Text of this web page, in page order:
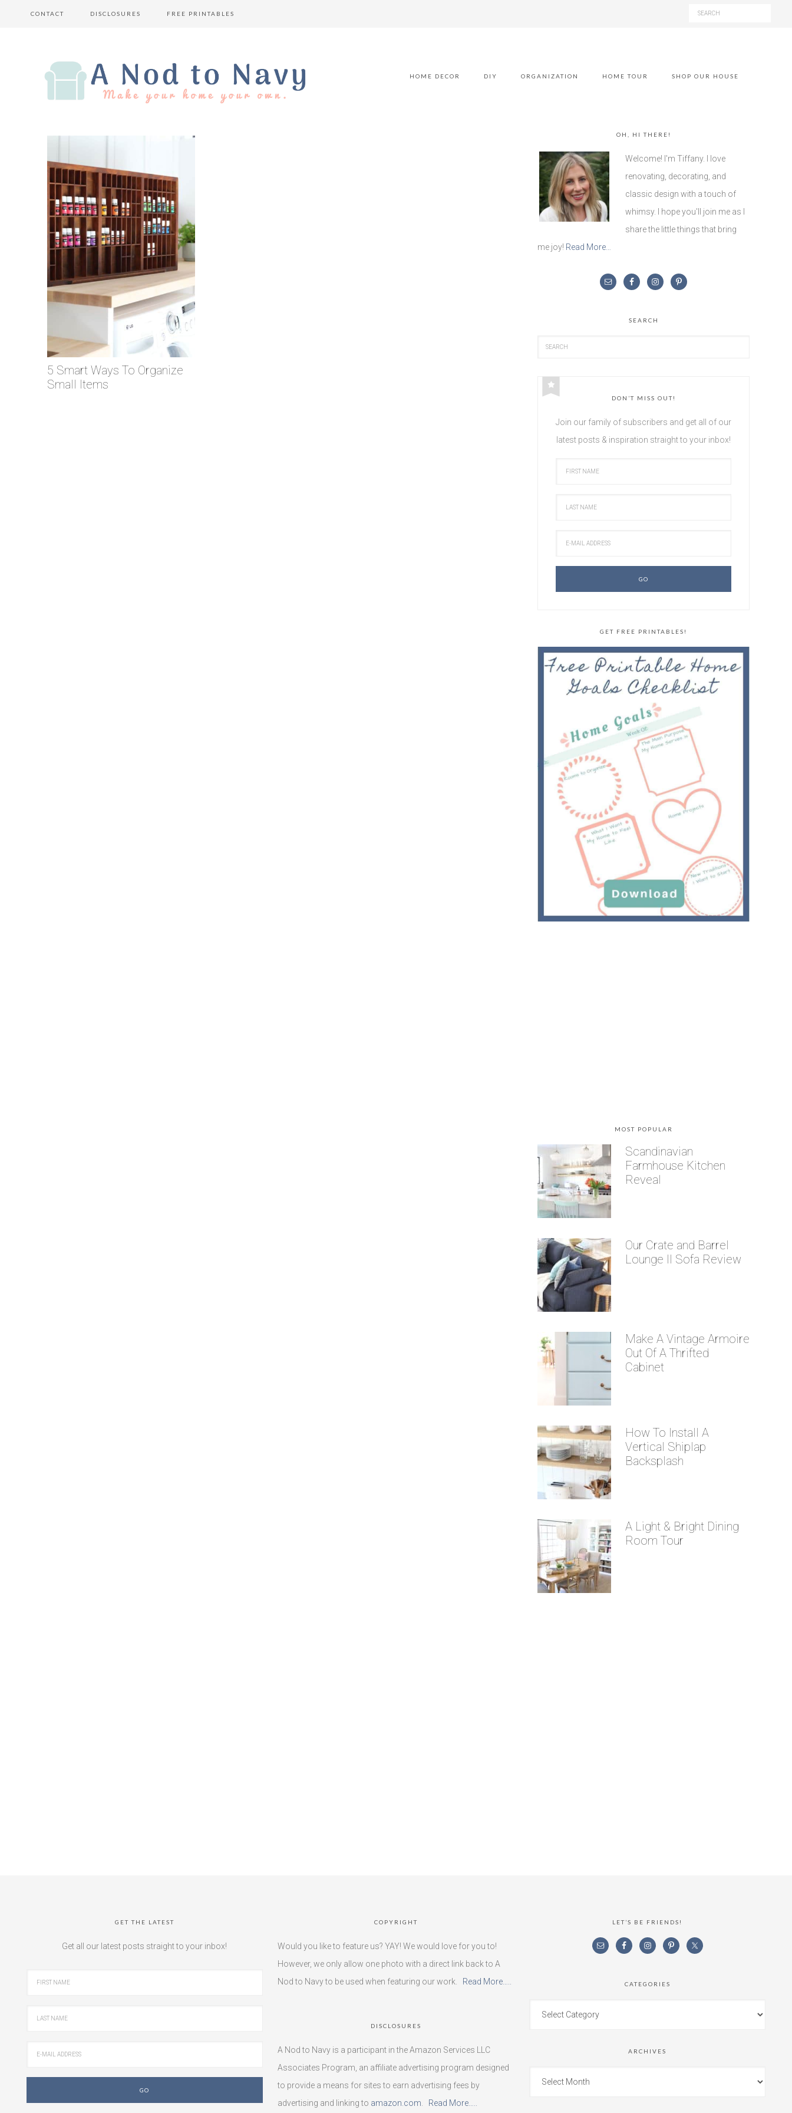
CONTACT DISCLOSURES FREE PRINTABLES
HOME DECOR DIY ORGANIZATION HOME TOUR SHOP OUR HOUSE
5 Smart Ways To Organize
Small Items
OH, HI THERE!
Welcome! I'm Tiffany. I love
renovating, decorating, and
classic design with a touch of
whimsy. I hope you'll join me as I
share the little things that bring
me joy! Read More…
SEARCH
DON’T MISS OUT!
Join our family of subscribers and get all of our
latest posts & inspiration straight to your inbox!
GET FREE PRINTABLES!
MOST POPULAR
Scandinavian
Farmhouse Kitchen
Reveal
Our Crate and Barrel
Lounge II Sofa Review
Make A Vintage Armoire
Out Of A Thrifted
Cabinet
How To Install A
Vertical Shiplap
Backsplash
A Light & Bright Dining
Room Tour
GET THE LATEST
Get all our latest posts straight to your inbox!
COPYRIGHT
Would you like to feature us? YAY! We would love for you to!
However, we only allow one photo with a direct link back to A
Nod to Navy to be used when featuring our work. Read More…..
DISCLOSURES
A Nod to Navy is a participant in the Amazon Services LLC
Associates Program, an affiliate advertising program designed
to provide a means for sites to earn advertising fees by
advertising and linking to amazon.com Read More…..
LET’S BE FRIENDS!
CATEGORIES
ARCHIVES